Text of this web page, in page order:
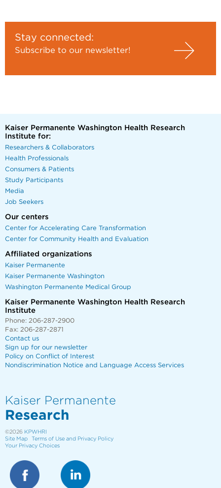
Stay connected:
Subscribe to our newsletter!
Kaiser Permanente Washington Health Research
Institute for:
Researchers & Collaborators
Health Professionals
Consumers & Patients
Study Participants
Media
Job Seekers
Our centers
Center for Accelerating Care Transformation
Center for Community Health and Evaluation
Affiliated organizations
Kaiser Permanente
Kaiser Permanente Washington
Washington Permanente Medical Group
Kaiser Permanente Washington Health Research
Institute
Phone: 206-287-2900
Fax: 206-287-2871
Contact us
Sign up for our newsletter
Policy on Conflict of Interest
Nondiscrimination Notice and Language Access Services
Kaiser Permanente
Research
©2026 KPWHRI
Site Map
Terms of Use and Privacy Policy
Your Privacy Choices